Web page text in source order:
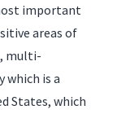
important
areas of
multi-
which is a
States, which